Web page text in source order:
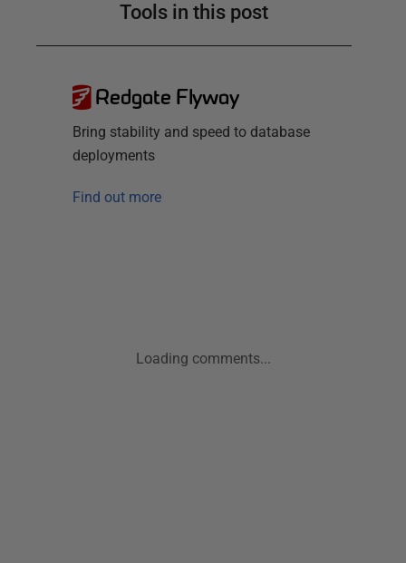
Tools in this post
Redgate Flyway
Bring stability and speed to database
deployments
Find out more
Loading comments...